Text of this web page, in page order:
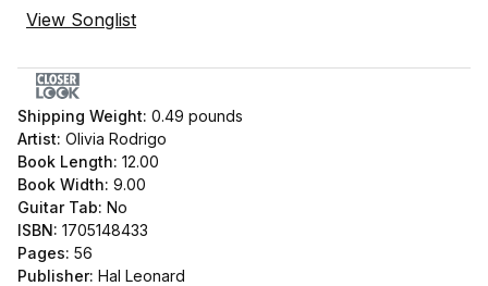
View Songlist
Shipping Weight: 0.49 pounds
Artist: Olivia Rodrigo
Book Length: 12.00
Book Width: 9.00
Guitar Tab: No
ISBN: 1705148433
Pages: 56
Publisher: Hal Leonard